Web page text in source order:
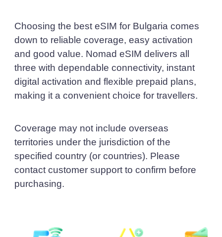
Choosing the best eSIM for Bulgaria comes
down to reliable coverage, easy activation
and good value. Nomad eSIM delivers all
three with dependable connectivity, instant
digital activation and flexible prepaid plans,
making it a convenient choice for travellers.
Coverage may not include overseas
territories under the jurisdiction of the
specified country (or countries). Please
contact customer support to confirm before
purchasing.